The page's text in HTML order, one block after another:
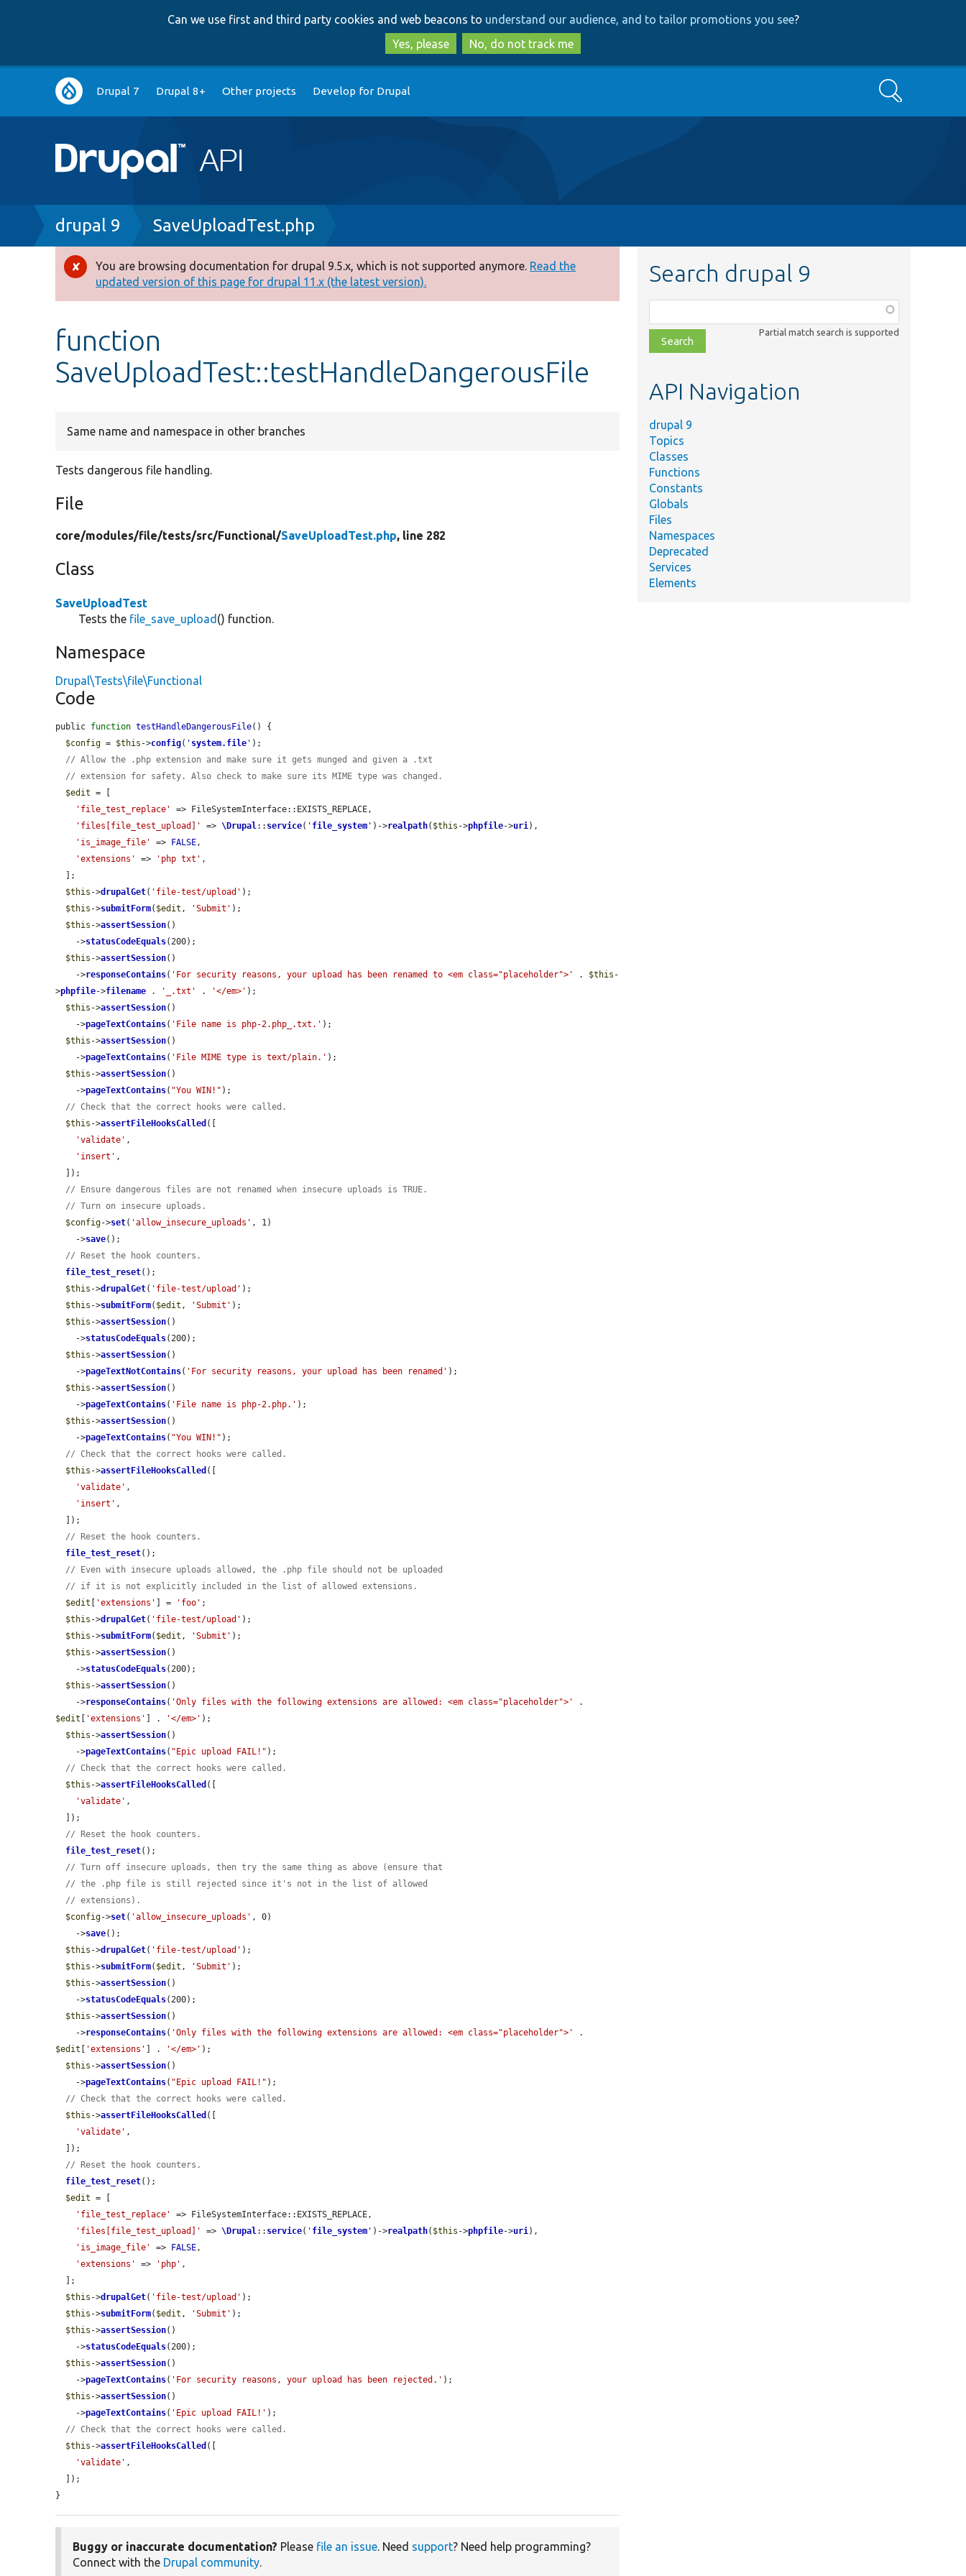
to
main
content
to
search
Can we use first and third party cookies and web beacons to understand our audience, and to tailor promotions you see?
Yes, please
No, do not track me
Main
navigation
Drupal 7 Drupal 8+ Other projects Develop for Drupal Search
Breadcrumb
drupal 9 SaveUploadTest.php
Error
message
You are browsing documentation for drupal 9.5.x, which is not supported anymore. Read the
updated version of this page for drupal 11.x (the latest version).
function
SaveUploadTest::testHandleDangerousFile
Same name and namespace in other branches
Tests dangerous file handling.
File
core/modules/file/tests/src/Functional/SaveUploadTest.php, line 282
Class
SaveUploadTest
Tests the file_save_upload () function.
Namespace
Drupal\Tests\file\Functional
Code
public function testHandleDangerousFile() {
$config = $this ->config( ' system.file ' );
// Allow the .php extension and make sure it gets munged and given a .txt
// extension for safety. Also check to make sure its MIME type was changed.
$edit = [
'file_test_replace'
=> FileSystemInterface::EXISTS_REPLACE,
'files[file_test_upload]'
=> \Drupal:: service( ' file_system ' )->realpath( $this ->phpfile->uri),
'is_image_file'
=> FALSE,
'extensions'
=> 'php txt' ,
$this ->drupalGet( 'file-test/upload' );
$this ->submitForm( $edit , 'Submit' );
$this ->assertSession()
    ->
statusCodeEquals(200);
$this ->assertSession()
    ->
responseContains( 'For security reasons, your upload has been renamed to <em class="placeholder">' . $this -
>phpfile->filename . '_.txt' . '</em>' );
$this ->assertSession()
    ->
pageTextContains( 'File name is php-2.php_.txt.' );
$this ->assertSession()
    ->
pageTextContains( 'File MIME type is text/plain.' );
$this ->assertSession()
    ->
pageTextContains( "You WIN!" );
// Check that the correct hooks were called.
$this ->assertFileHooksCalled ([
'validate' ,
'insert' ,
// Ensure dangerous files are not renamed when insecure uploads is TRUE.
// Turn on insecure uploads.
$config->set( 'allow_insecure_uploads' , 1)
    ->
save();
// Reset the hook counters.
file_test_reset();
$this ->drupalGet( 'file-test/upload' );
$this ->submitForm( $edit , 'Submit' );
$this ->assertSession()
    ->
statusCodeEquals(200);
$this ->assertSession()
    ->
pageTextNotContains( 'For security reasons, your upload has been renamed' );
$this ->assertSession()
    ->
pageTextContains( 'File name is php-2.php.' );
$this ->assertSession()
    ->
pageTextContains( "You WIN!" );
// Check that the correct hooks were called.
$this ->assertFileHooksCalled ([
'validate' ,
'insert' ,
// Reset the hook counters.
file_test_reset();
// Even with insecure uploads allowed, the .php file should not be uploaded
// if it is not explicitly included in the list of allowed extensions.
$edit
'extensions' ] = 'foo' ;
$this ->drupalGet( 'file-test/upload' );
$this ->submitForm( $edit , 'Submit' );
$this ->assertSession()
    ->
statusCodeEquals(200);
$this ->assertSession()
    ->
responseContains( 'Only files with the following extensions are allowed: <em class="placeholder">'
$edit
'extensions' ] . '</em>' );
$this ->assertSession()
    ->
pageTextContains( "Epic upload FAIL!" );
// Check that the correct hooks were called.
$this ->assertFileHooksCalled ([
'validate' ,
// Reset the hook counters.
file_test_reset();
// Turn off insecure uploads, then try the same thing as above (ensure that
// the .php file is still rejected since it's not in the list of allowed
// extensions).
$config->set( 'allow_insecure_uploads' , 0)
    ->
save();
$this ->drupalGet( 'file-test/upload' );
$this ->submitForm( $edit , 'Submit' );
$this ->assertSession()
    ->
statusCodeEquals(200);
$this ->assertSession()
    ->
responseContains( 'Only files with the following extensions are allowed: <em class="placeholder">'
$edit
'extensions' ] . '</em>' );
$this ->assertSession()
    ->
pageTextContains( "Epic upload FAIL!" );
// Check that the correct hooks were called.
$this ->assertFileHooksCalled ([
'validate' ,
// Reset the hook counters.
file_test_reset();
$edit = [
'file_test_replace'
=> FileSystemInterface::EXISTS_REPLACE,
'files[file_test_upload]'
=> \Drupal:: service( ' file_system ' )->realpath( $this ->phpfile->uri),
'is_image_file'
=> FALSE,
'extensions'
=> 'php' ,
$this ->drupalGet( 'file-test/upload' );
$this ->submitForm( $edit , 'Submit' );
$this ->assertSession()
    ->
statusCodeEquals(200);
$this ->assertSession()
    ->
pageTextContains( 'For security reasons, your upload has been rejected.' );
$this ->assertSession()
    ->
pageTextContains( 'Epic upload FAIL!' );
// Check that the correct hooks were called.
$this ->assertFileHooksCalled ([
'validate' ,
}
Buggy or inaccurate documentation? Please file an issue. Need support? Need help programming?
Connect with the Drupal community.
Search drupal 9
class,
file,
topic,
Partial match search is supported
API Navigation
drupal 9
Topics
Classes
Functions
Constants
Globals
Files
Namespaces
Deprecated
Services
Elements